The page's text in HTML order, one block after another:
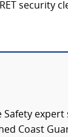
security
Safety
Coast